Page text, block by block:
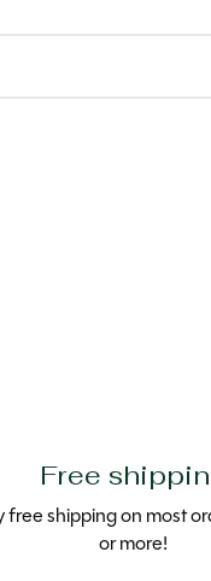
Free
free shipping on most
or more!